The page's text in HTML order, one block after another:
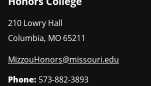
210 Lowry Hall
Columbia, MO 65211
MizzouHonors@missouri.edu
Phone: 573-882-3893